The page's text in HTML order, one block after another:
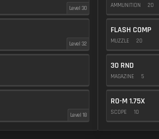
Level 30
Level 32
Level 18
AMMUNITION 20
FLASH COMP
MUZZLE 20
30 RND
MAGAZINE 5
RO-M 1.75X
SCOPE 10